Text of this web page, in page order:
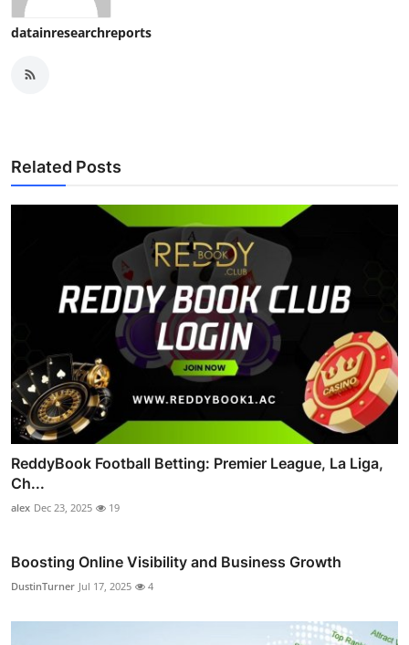
datainresearchreports
Related Posts
ReddyBook Football Betting: Premier League, La Liga,
Ch...
alex Dec 23, 2025 19
Boosting Online Visibility and Business Growth
DustinTurner Jul 17, 2025 4